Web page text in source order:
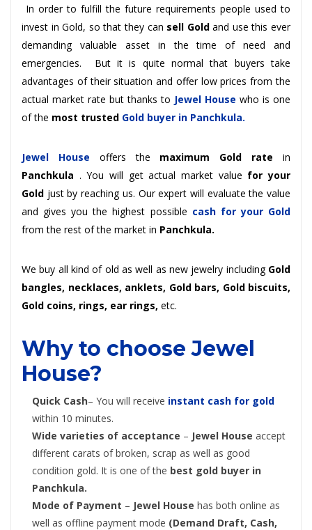
In order to fulfill the future requirements people used to
invest in Gold, so that they can sell Goldand use this ever
demanding valuable asset in the time of need and
emergencies. But it is quite normal that buyers take
advantages of their situation and offer low prices from the
actual market rate but thanks to Jewel House who is one
of the most trusted Gold buyer in Panchkula.
Jewel House offers the maximum Gold ratein
Panchkula . You will get actual market value for your
Gold just by reaching us. Our expert will evaluate the value
and gives you the highest possible cash for your Gold
from the rest of the market in Panchkula.
We buy all kind of old as well as new jewelry including Gold
bangles, necklaces, anklets, Gold bars, Gold biscuits,
Gold coins, rings, ear rings, etc.
Why to choose Jewel
House?
Quick Cash– You will receive instant cash for gold
within 10 minutes.
Wide varieties of acceptance – Jewel House accept
different carats of broken, scrap as well as good
condition gold. It is one of the best gold buyer in
Panchkula.
Mode of Payment – Jewel House has both online as
well as offline payment mode (Demand Draft, Cash,